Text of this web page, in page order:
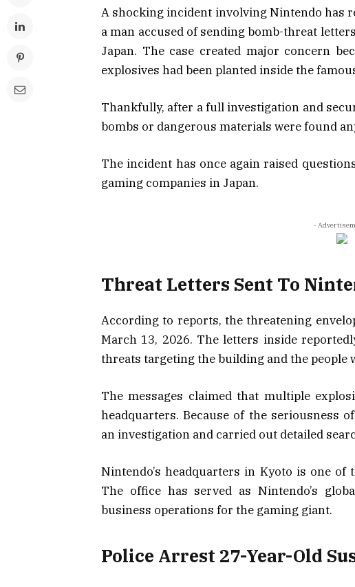
A shocking incident involving Nintendo has
a man accused of sending bomb-threat
Japan. The case created major concern
explosives had been planted inside the
Thankfully, after a full investigation and
bombs or dangerous materials were found
The incident has once again raised
gaming companies in Japan.
-
Threat Letters Sent To
According to reports, the threatening
March 13, 2026. The letters inside
threats targeting the building and the people
The messages claimed that multiple
headquarters. Because of the seriousness
an investigation and carried out detailed
Nintendo’s headquarters in Kyoto is one of
The office has served as Nintendo’s
business operations for the gaming giant.
Police Arrest 27-Year-Old